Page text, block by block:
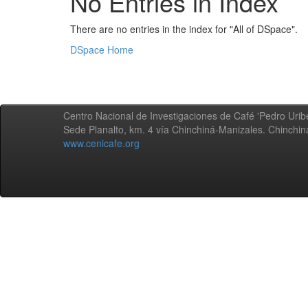
There are no entries in the index for "All of DSpace".
DSpace Home
Centro Nacional de Investigaciones de Café 'Pedro
Sede Planalto, km. 4 vía Chinchiná-Manizales.
www.cenicafe.org